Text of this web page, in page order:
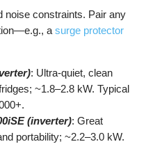
noise constraints. Pair any
asurge protector
: Ultra-quiet, clean
~1.8–2.8 kW. Typical
(inverter): Great
portability; ~2.2–3.0 kW.